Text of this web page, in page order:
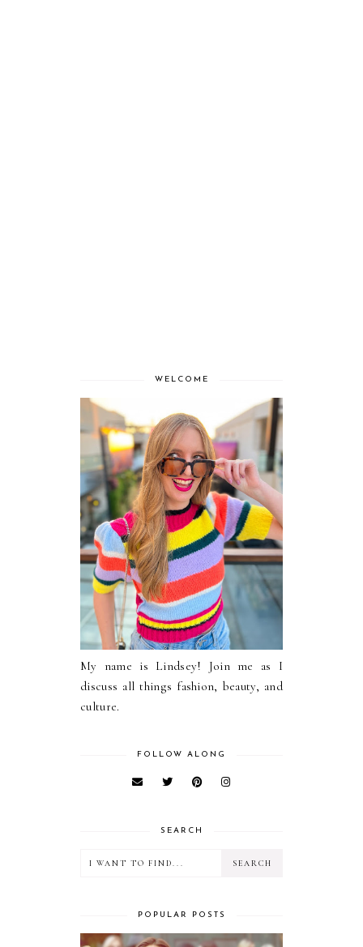
WELCOME
My name is Lindsey! Join me as I
discuss all things fashion, beauty, and
culture.
FOLLOW ALONG
SEARCH
POPULAR POSTS